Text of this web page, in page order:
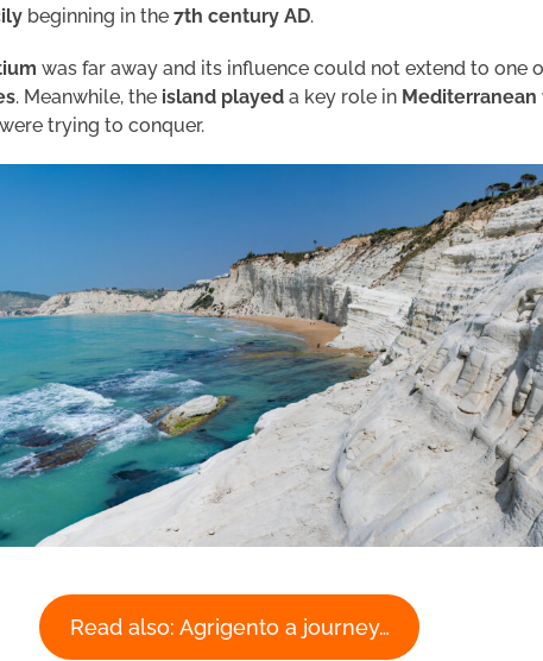
beginning in the 7th century AD.
was far away and its influence could not extend to one
. Meanwhile, the island played a key role in Mediterranean
were trying to conquer.
Read also: Agrigento a journey…